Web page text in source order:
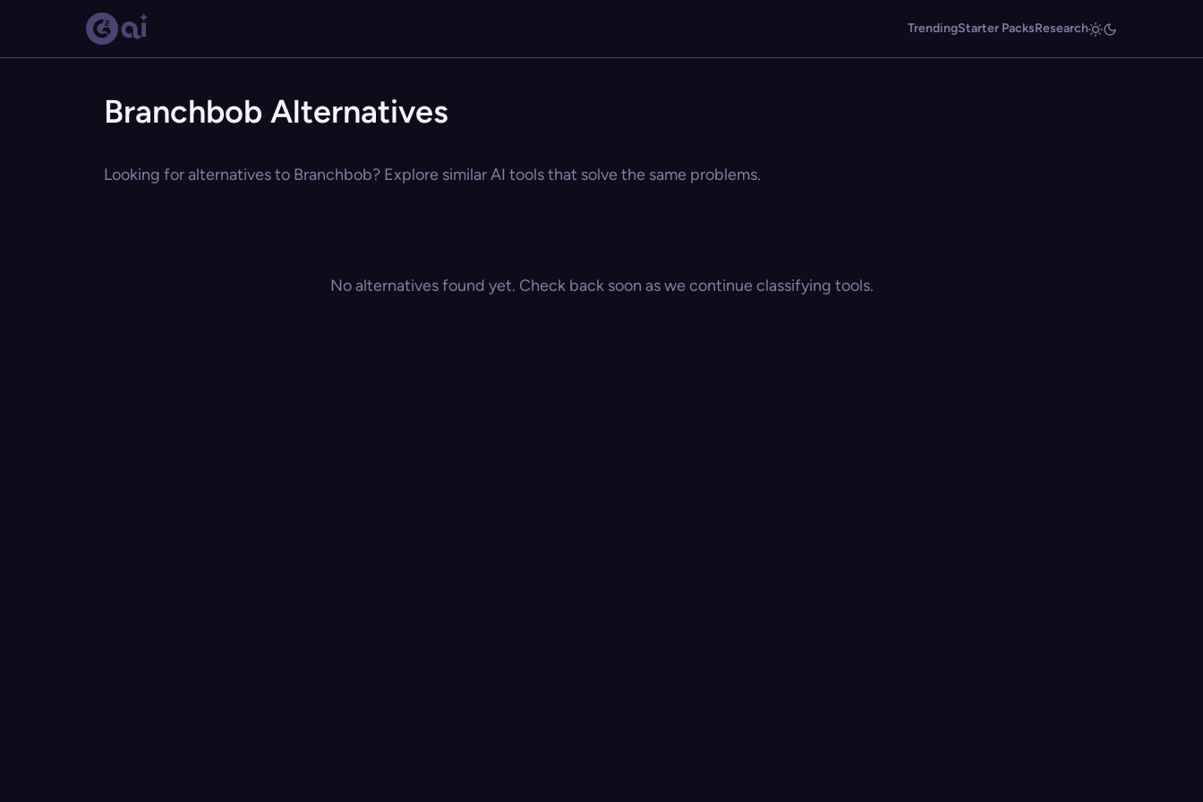
TrendingStarter PacksResearch
Branchbob Alternatives
Looking for alternatives to Branchbob? Explore similar AI tools that solve the same problems.
No alternatives found yet. Check back soon as we continue classifying tools.